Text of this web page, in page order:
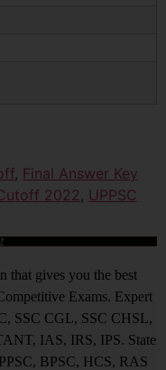
, Final Answer Key
2022 , UPPSC
that gives you the best
Exams. Expert
SSC CGL, SSC CHSL,
IAS, IRS, IPS. State
BPSC, HCS, RAS